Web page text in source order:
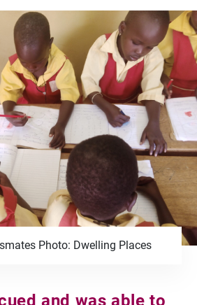
Photo: Dwelling Places
and was able to